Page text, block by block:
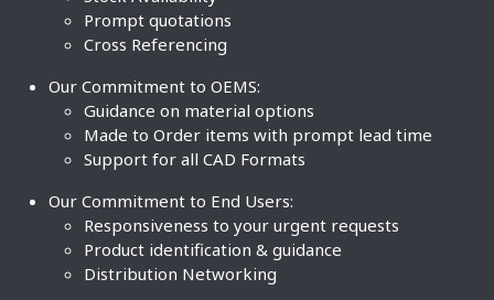
Prompt quotations
Cross Referencing
Our Commitment to OEMS:
Guidance on material options
Made to Order items with prompt lead time
Support for all CAD Formats
Our Commitment to End Users:
Responsiveness to your urgent requests
Product identification & guidance
Distribution Networking